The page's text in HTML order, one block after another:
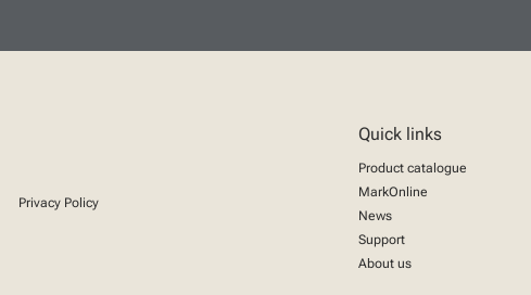
Privacy Policy
Quick links
Product catalogue
MarkOnline
News
Support
About us